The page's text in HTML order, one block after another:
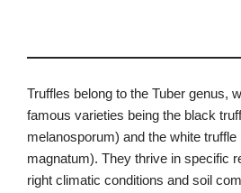
Truffles belong to the Tuber genus,
famous varieties being the black
melanosporum) and the white truffle
magnatum). They thrive in specific
right climatic conditions and soil